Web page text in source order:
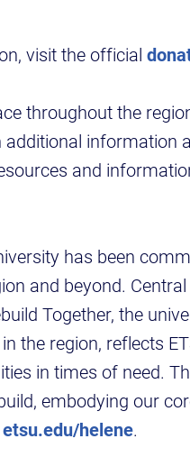
visit the official
throughout the
additional information
and
has been
and beyond.
Together, the
the region, reflects
in times of need.
embodying our
etsu.edu/helene.